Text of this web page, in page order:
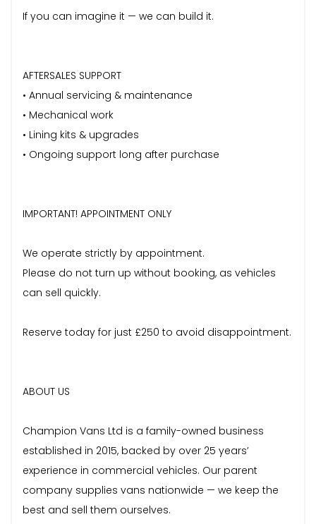
If you can imagine it — we can build it.
AFTERSALES SUPPORT
• Annual servicing & maintenance
• Mechanical work
• Lining kits & upgrades
• Ongoing support long after purchase
IMPORTANT! APPOINTMENT ONLY
We operate strictly by appointment.
Please do not turn up without booking, as vehicles
can sell quickly.
Reserve today for just £250 to avoid disappointment.
ABOUT US
Champion Vans Ltd is a family-owned business
established in 2015, backed by over 25 years’
experience in commercial vehicles. Our parent
company supplies vans nationwide — we keep the
best and sell them ourselves.